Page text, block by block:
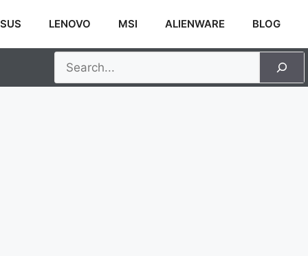
LENOVO MSI ALIENWARE BLOG